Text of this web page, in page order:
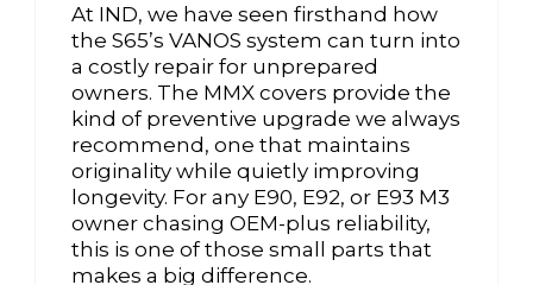
At IND, we have seen firsthand how
the S65’s VANOS system can turn into
a costly repair for unprepared
owners. The MMX covers provide the
kind of preventive upgrade we always
recommend, one that maintains
originality while quietly improving
longevity. For any E90, E92, or E93 M3
owner chasing OEM-plus reliability,
this is one of those small parts that
makes a big difference.